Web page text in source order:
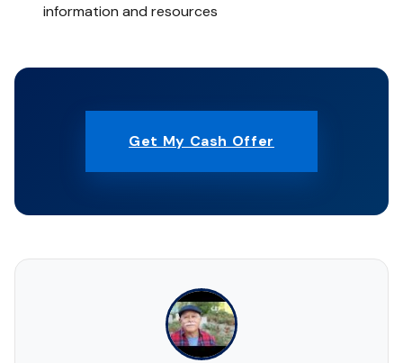
information and resources
Get My Cash Offer